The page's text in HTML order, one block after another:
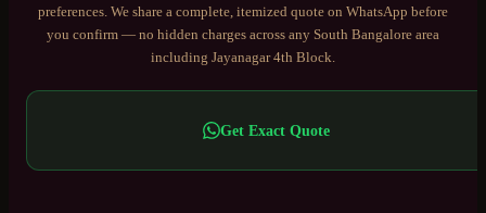
preferences. We share a complete, itemized quote on WhatsApp before
you confirm — no hidden charges across any South Bangalore area
including Jayanagar 4th Block
Get Exact Quote